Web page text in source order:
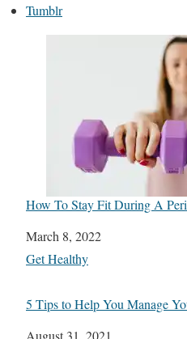
Tumblr
How To Stay Fit During A
Date
March 8, 2022
In relation to
Get Healthy
5 Tips to Help You Manage
Date
August 31, 2021